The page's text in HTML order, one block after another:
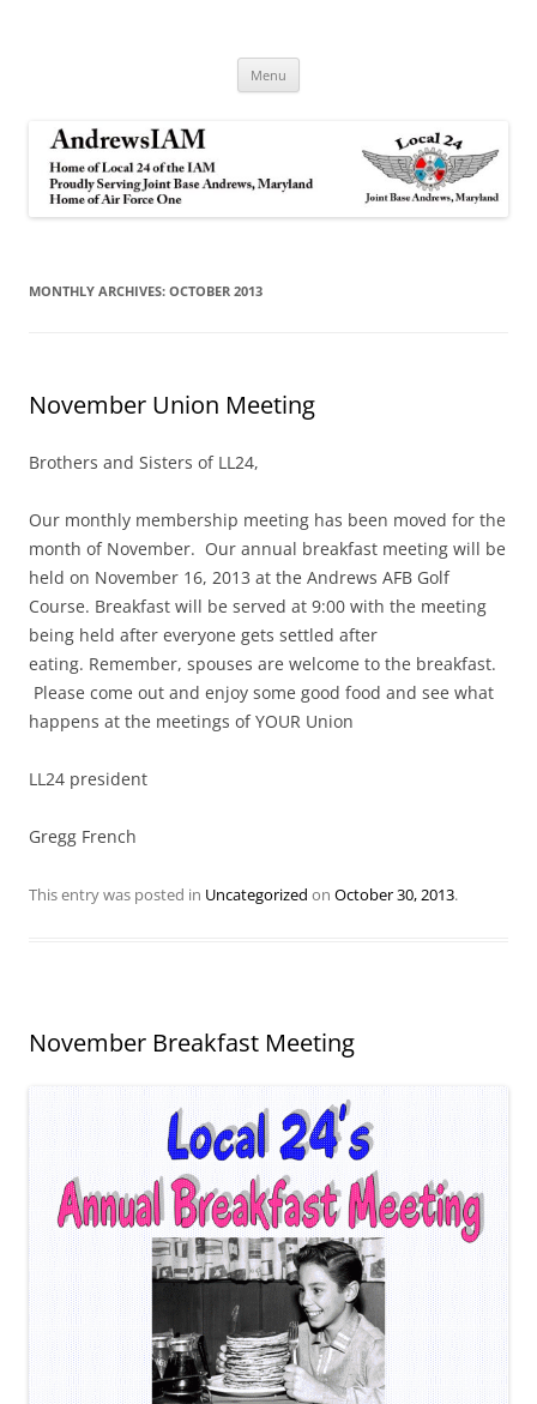
Menu
MONTHLY ARCHIVES: OCTOBER 2013
November Union Meeting
Brothers and Sisters of LL24,
Our monthly membership meeting has been moved for the
month of November. Our annual breakfast meeting will be
held on November 16, 2013 at the Andrews AFB Golf
Course. Breakfast will be served at 9:00 with the meeting
being held after everyone gets settled after
eating. Remember, spouses are welcome to the breakfast.
Please come out and enjoy some good food and see what
happens at the meetings of YOUR Union
LL24 president
Gregg French
This entry was posted in Uncategorized on October 30, 2013.
November Breakfast Meeting